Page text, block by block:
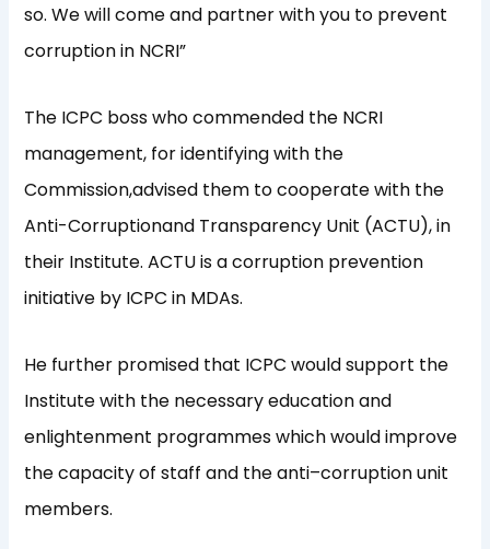
so. We will come and partner with you to prevent
corruption in NCRI”
The ICPC bosswhocommended the NCRI
management, for identifying with the
Commission,advised them to cooperate with the
Anti-Corruptionand Transparency Unit (ACTU),in
their Institute.ACTU is a corruption prevention
initiative by ICPC in MDAs.
He further promised that ICPCwould support the
Institute with the necessary education and
enlightenment programmeswhich would improve
the capacity ofstaff and theanti–corruption unit
members.